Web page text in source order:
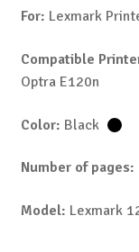
For: Lexmark
Compatible
Optra E120n
Color: Black
Number of pages:
Model: Lexmark